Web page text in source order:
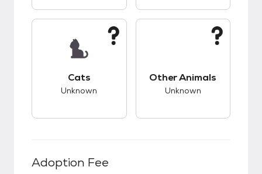
Cats
Unknown
Other Animals
Unknown
Adoption Fee